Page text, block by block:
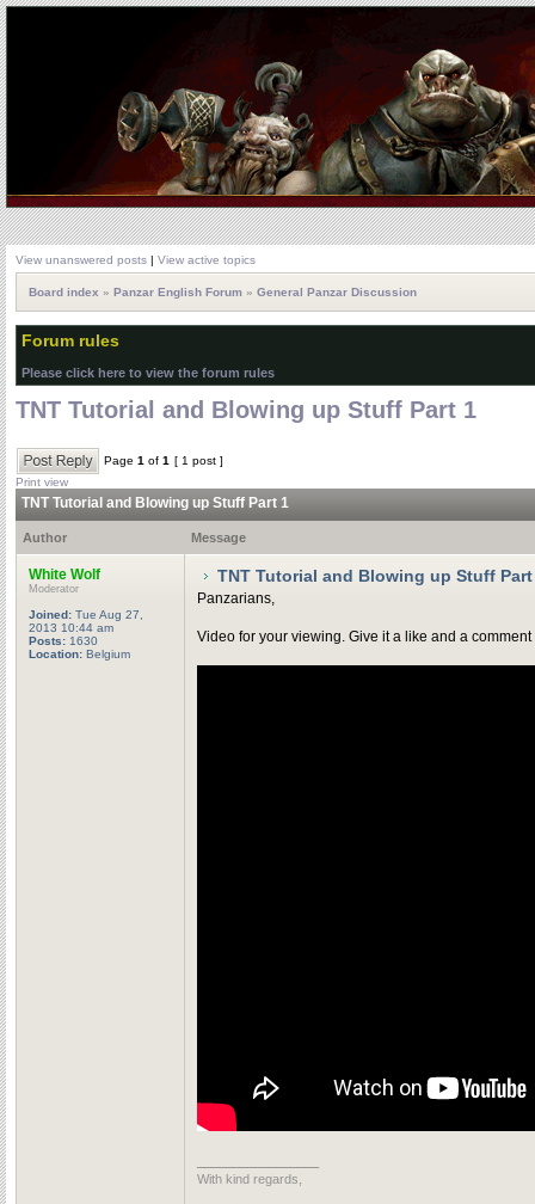
View unanswered posts | View active topics
Board index » Panzar English Forum » General Panzar Discussion
Forum rules
Please click here to view the forum rules
TNT Tutorial and Blowing up Stuff Part 1
Page 1 of 1 [ 1 post ]
Print view
TNT Tutorial and Blowing up Stuff Part 1
Author Message
White Wolf
Moderator
Joined: Tue Aug 27,
2013 10:44 am
Posts: 1630
Location: Belgium
TNT Tutorial and Blowing up Stuff Part
Panzarians,
Video for your viewing. Give it a like and a comment
With kind regards,